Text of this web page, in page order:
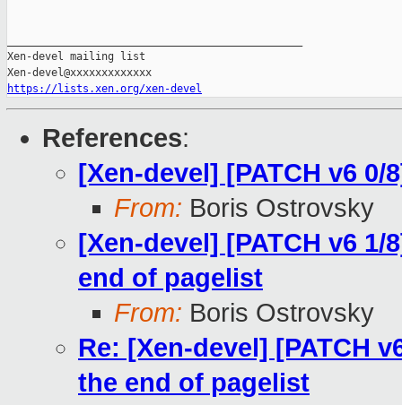
Xen-devel mailing list
https://lists.xen.org/xen-devel
References:
[Xen-devel] [PATCH v6
From: Boris Ostrovsky
[Xen-devel] [PATCH v6
end of pagelist
From: Boris Ostrovsky
Re: [Xen-devel] [PATCH
the end of pagelist